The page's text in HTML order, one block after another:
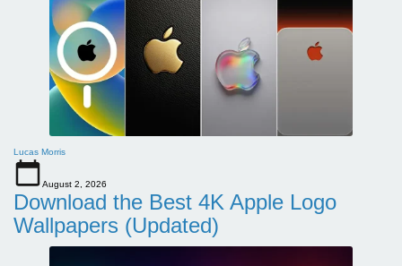
Lucas Morris
August 2, 2026
Download the Best 4K Apple Logo
Wallpapers (Updated)